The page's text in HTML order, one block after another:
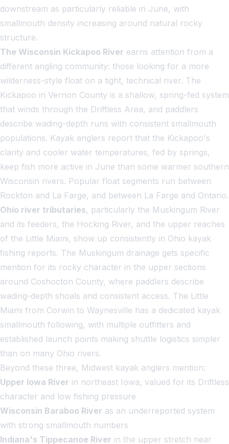
downstream as particularly reliable in June, with
smallmouth density increasing around natural rocky
structure.
The Wisconsin Kickapoo River earns attention from a
different angling community: those looking for a more
wilderness-style float on a tight, technical river. The
Kickapoo in Vernon County is a shallow, spring-fed system
that winds through the Driftless Area, and paddlers
describe wading-depth runs with consistent smallmouth
populations. Kayak anglers report that the Kickapoo's
clarity and cooler water temperatures, fed by springs,
keep fish more active in June than some warmer southern
Wisconsin rivers. Popular float segments run between
Rockton and La Farge, and between La Farge and Ontario.
Ohio river tributaries, particularly the Muskingum River
and its feeders, the Hocking River, and the upper reaches
of the Little Miami, show up consistently in Ohio kayak
fishing reports. The Muskingum drainage gets specific
mention for its rocky character in the upper sections
around Coshocton County, where paddlers describe
wading-depth shoals and consistent access. The Little
Miami from Corwin to Waynesville has a dedicated kayak
smallmouth following, with multiple outfitters and
established launch points making shuttle logistics simpler
than on many Ohio rivers.
Beyond these three, Midwest kayak anglers mention:
Upper Iowa River in northeast Iowa, valued for its Driftless
character and low fishing pressure
Wisconsin Baraboo River as an underreported system
with strong smallmouth numbers
Indiana's Tippecanoe River in the upper stretch near